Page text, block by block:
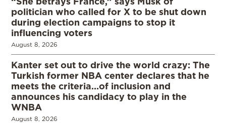
politician who called for X to be shut down
during election campaigns to stop it
influencing voters
August 8, 2026
Kanter set out to drive the world crazy: The
Turkish former NBA center declares that he
meets the criteria…of inclusion and
announces his candidacy to play in the
WNBA
August 8, 2026